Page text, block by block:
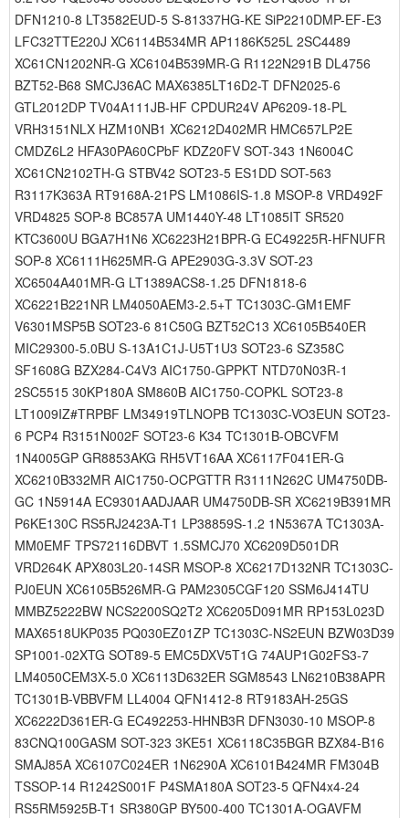
DFN1210-8 LT3582EUD-5 S-81337HG-KE SiP2210DMP-EF-E3
LFC32TTE220J XC6114B534MR AP1186K525L 2SC4489
XC61CN1202NR-G XC6104B539MR-G R1122N291B DL4756
BZT52-B68 SMCJ36AC MAX6385LT16D2-T DFN2025-6
GTL2012DP TV04A111JB-HF CPDUR24V AP6209-18-PL
VRH3151NLX HZM10NB1 XC6212D402MR HMC657LP2E
CMDZ6L2 HFA30PA60CPbF KDZ20FV SOT-343 1N6004C
XC61CN2102TH-G STBV42 SOT23-5 ES1DD SOT-563
R3117K363A RT9168A-21PS LM1086IS-1.8 MSOP-8 VRD492F
VRD4825 SOP-8 BC857A UM1440Y-48 LT1085IT SR520
KTC3600U BGA7H1N6 XC6223H21BPR-G EC49225R-HFNUFR
SOP-8 XC6111H625MR-G APE2903G-3.3V SOT-23
XC6504A401MR-G LT1389ACS8-1.25 DFN1818-6
XC6221B221NR LM4050AEM3-2.5+T TC1303C-GM1EMF
V6301MSP5B SOT23-6 81C50G BZT52C13 XC6105B540ER
MIC29300-5.0BU S-13A1C1J-U5T1U3 SOT23-6 SZ358C
SF1608G BZX284-C4V3 AIC1750-GPPKT NTD70N03R-1
2SC5515 30KP180A SM860B AIC1750-COPKL SOT23-8
LT1009IZ#TRPBF LM34919TLNOPB TC1303C-VO3EUN SOT23-
6 PCP4 R3151N002F SOT23-6 K34 TC1301B-OBCVFM
1N4005GP GR8853AKG RH5VT16AA XC6117F041ER-G
XC6210B332MR AIC1750-OCPGTTR R3111N262C UM4750DB-
GC 1N5914A EC9301AADJAAR UM4750DB-SR XC6219B391MR
P6KE130C RS5RJ2423A-T1 LP38859S-1.2 1N5367A TC1303A-
MM0EMF TPS72116DBVT 1.5SMCJ70 XC6209D501DR
VRD264K APX803L20-14SR MSOP-8 XC6217D132NR TC1303C-
PJ0EUN XC6105B526MR-G PAM2305CGF120 SSM6J414TU
MMBZ5222BW NCS2200SQ2T2 XC6205D091MR RP153L023D
MAX6518UKP035 PQ030EZ01ZP TC1303C-NS2EUN BZW03D39
SP1001-02XTG SOT89-5 EMC5DXV5T1G 74AUP1G02FS3-7
LM4050CEM3X-5.0 XC6113D632ER SGM8543 LN6210B38APR
TC1301B-VBBVFM LL4004 QFN1412-8 RT9183AH-25GS
XC6222D361ER-G EC492253-HHNB3R DFN3030-10 MSOP-8
83CNQ100GASM SOT-323 3KE51 XC6118C35BGR BZX84-B16
SMAJ85A XC6107C024ER 1N6290A XC6101B424MR FM304B
TSSOP-14 R1242S001F P4SMA180A SOT23-5 QFN4x4-24
RS5RM5925B-T1 SR380GP BY500-400 TC1301A-OGAVFM